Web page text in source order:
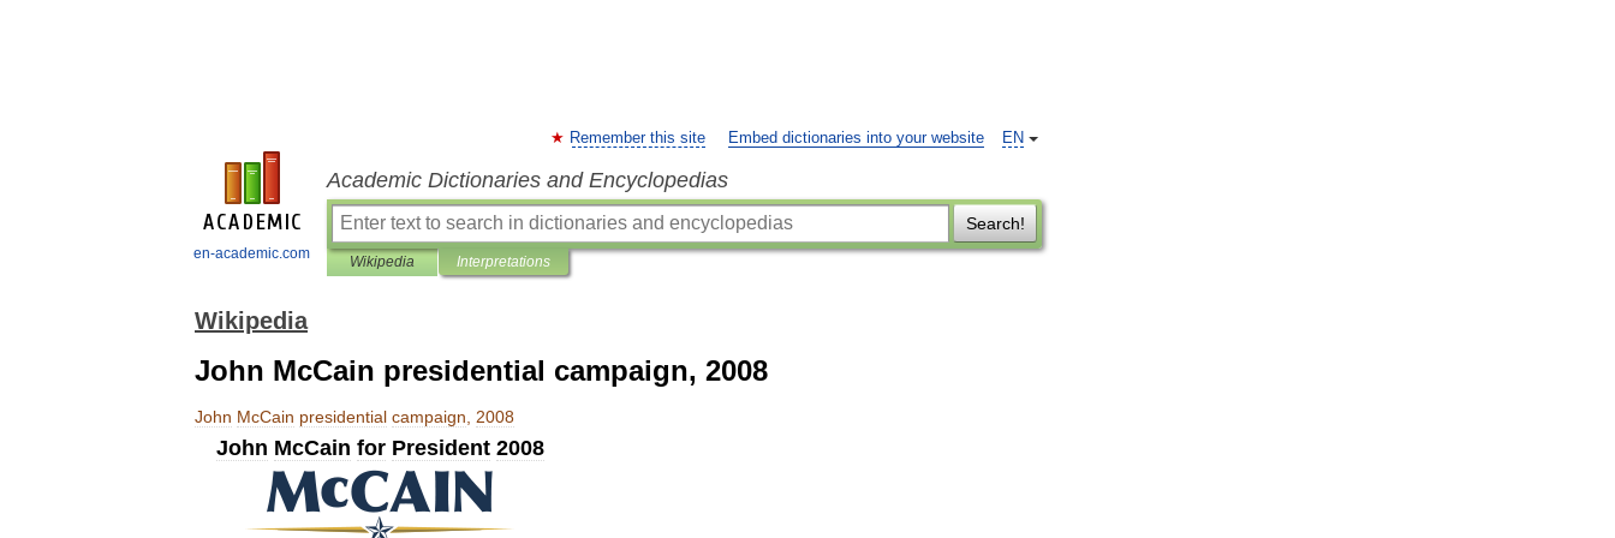
en-academic.com
EN
Remember this site Embed dictionaries into your website
Academic Dictionaries and Encyclopedias
Search!
Wikipedia Interpretations
Wikipedia
John McCain presidential campaign, 2008
John McCain presidential campaign 2008
John McCain for President 2008